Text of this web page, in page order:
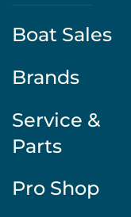
Boat Sales
Brands
Service &
Parts
Pro Shop